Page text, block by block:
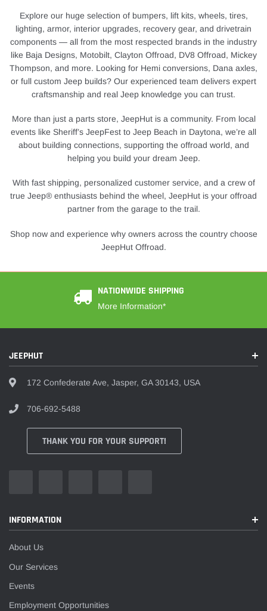
Explore our huge selection of bumpers, lift kits, wheels, tires,
lighting, armor, interior upgrades, recovery gear, and drivetrain
components — all from the most respected brands in the industry
like Baja Designs, Motobilt, Clayton Offroad, DV8 Offroad, Mickey
Thompson, and more. Looking for Hemi conversions, Dana axles,
or full custom Jeep builds? Our experienced team delivers expert
craftsmanship and real Jeep knowledge you can trust.
More than just a parts store, JeepHut is a community. From local
events like Sheriff’s JeepFest to Jeep Beach in Daytona, we’re all
about building connections, supporting the offroad world, and
helping you build your dream Jeep.
With fast shipping, personalized customer service, and a crew of
true Jeep® enthusiasts behind the wheel, JeepHut is your offroad
partner from the garage to the trail.
Shop now and experience why owners across the country choose
JeepHut Offroad.
NATIONWIDE SHIPPING
More Information*
JEEPHUT
172 Confederate Ave, Jasper, GA 30143, USA
706-692-5488
THANK YOU FOR YOUR SUPPORT!
INFORMATION
About Us
Our Services
Events
Employment Opportunities